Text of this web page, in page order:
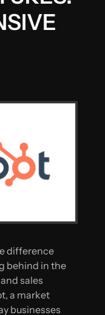
difference
behind in the
sales
a market
businesses